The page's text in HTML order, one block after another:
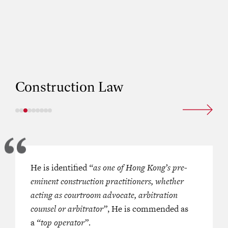
Construction Law
Chambersremains a leading set
of construction and property.
the chambers are regularly
a broad range of matters.
He is identified“as one of Hong Kong’s pre-
eminent construction practitioners, whether
acting as courtroom advocate, arbitration
counsel or arbitrator”, He is commended as
a “top operator”.
‘He is well-versed in advising on
against construction professionals,
surveyors and architects. ‘An
counsel who is easy to work with.’